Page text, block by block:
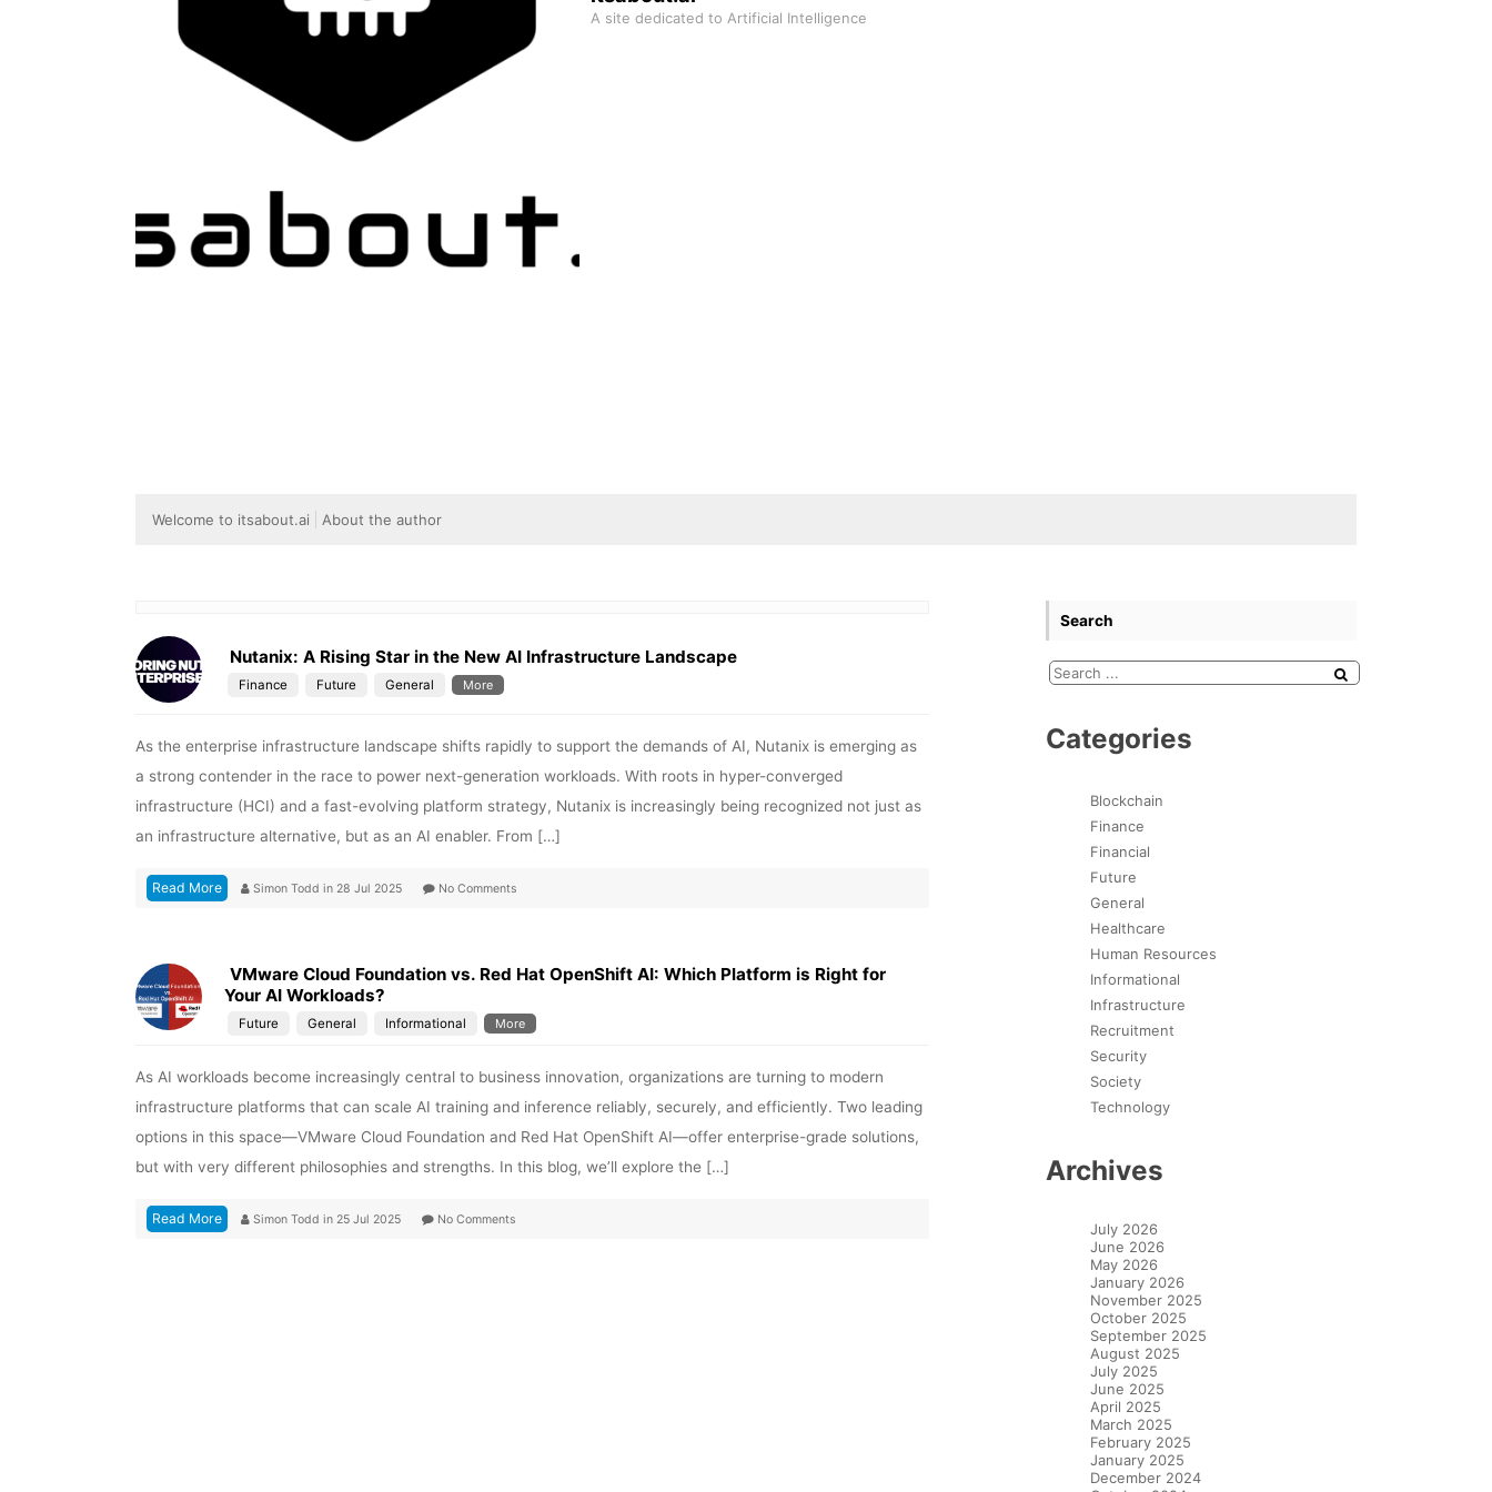
A site dedicated to Artificial Intelligence
Welcome to itsabout.ai About the author
Nutanix: A Rising Star in the New AI Infrastructure Landscape
Finance Future General More
As the enterprise infrastructure landscape shifts rapidly to support the demands of AI, Nutanix is emerging as
a strong contender in the race to power next-generation workloads. With roots in hyper-converged
infrastructure (HCI) and a fast-evolving platform strategy, Nutanix is increasingly being recognized not just as
an infrastructure alternative, but as an AI enabler. From […]
Read More Simon Todd in 28 Jul 2025 No Comments
VMware Cloud Foundation vs. Red Hat OpenShift AI: Which Platform is Right for
Your AI Workloads?
Future General Informational More
As AI workloads become increasingly central to business innovation, organizations are turning to modern
infrastructure platforms that can scale AI training and inference reliably, securely, and efficiently. Two leading
options in this space—VMware Cloud Foundation and Red Hat OpenShift AI—offer enterprise-grade solutions,
but with very different philosophies and strengths. In this blog, we’ll explore the […]
Read More Simon Todd in 25 Jul 2025 No Comments
Search
Categories
Blockchain
Finance
Financial
Future
General
Healthcare
Human Resources
Informational
Infrastructure
Recruitment
Security
Society
Technology
Archives
July 2026
June 2026
May 2026
January 2026
November 2025
October 2025
September 2025
August 2025
July 2025
June 2025
April 2025
March 2025
February 2025
January 2025
December 2024